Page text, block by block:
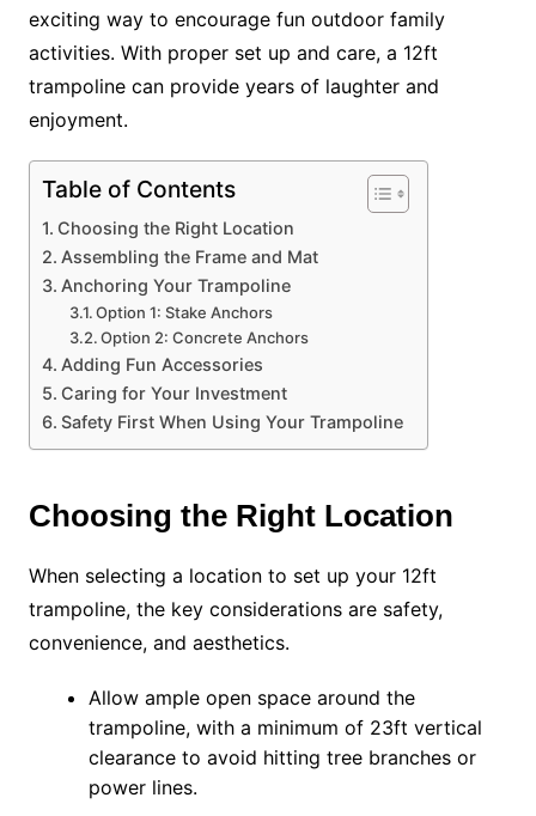
exciting way to encourage fun outdoor family
activities. With proper set up and care, a 12ft
trampoline can provide years of laughter and
enjoyment.
Table of Contents
Choosing the Right Location
Assembling the Frame and Mat
Anchoring Your Trampoline
Option 1: Stake Anchors
Option 2: Concrete Anchors
Adding Fun Accessories
Caring for Your Investment
Safety First When Using Your Trampoline
Choosing the Right Location
When selecting a location to set up your 12ft
trampoline, the key considerations are safety,
convenience, and aesthetics.
Allow ample open space around the
trampoline, with a minimum of 23ft vertical
clearance to avoid hitting tree branches or
power lines.